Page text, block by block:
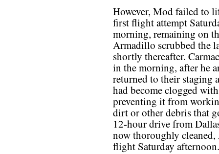
However, Mod failed to
first flight attempt
morning, remaining on
Armadillo scrubbed the
shortly thereafter.
in the morning, after he
returned to their staging
had become clogged
preventing it from
dirt or other debris that
12-hour drive from
now thoroughly
flight Saturday afternoon.